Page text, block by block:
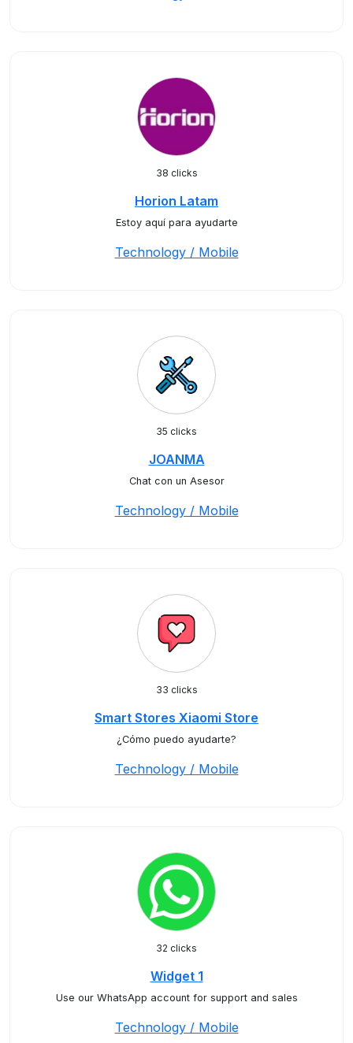
38 clicks
Horion Latam
Estoy aquí para ayudarte
Technology / Mobile
35 clicks
JOANMA
Chat con un Asesor
Technology / Mobile
33 clicks
Smart Stores Xiaomi Store
¿Cómo puedo ayudarte?
Technology / Mobile
32 clicks
Widget 1
Use our WhatsApp account for support and sales
Technology / Mobile